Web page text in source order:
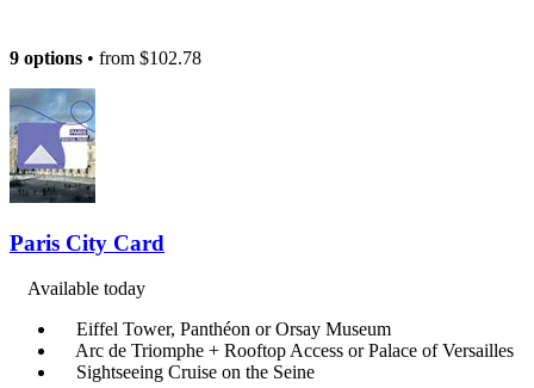
9 options • from $102.78
Paris City Card
Available today
Eiffel Tower, Panthéon or Orsay Museum
Arc de Triomphe + Rooftop Access or Palace of Versailles
Sightseeing Cruise on the Seine